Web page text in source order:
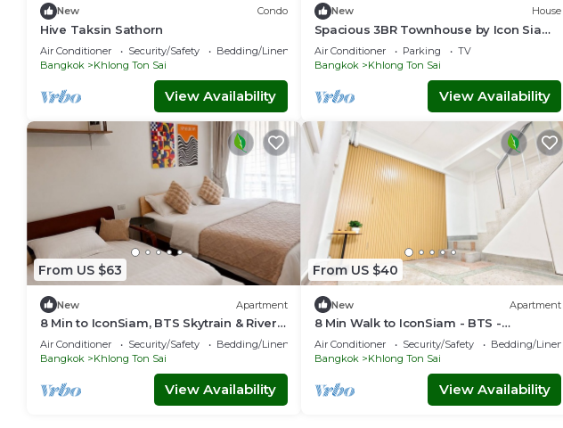
New Condo
Hive Taksin Sathorn
Air Conditioner Security/Safety
Bedding/Linens
Bangkok
Khlong Ton Sai
View Availability
New House
Spacious 3BR Townhouse by Icon Siam
– Near River & Pier, Family Stay for 6
Air Conditioner Parking
TV
Bangkok
Khlong Ton Sai
View Availability
From US $63
New Apartment
8 Min to IconSiam, BTS Skytrain & River
Pier
Air Conditioner Security/Safety
Bedding/Linens
Bangkok
Khlong Ton Sai
View Availability
From US $40
New Apartment
8 Min Walk to IconSiam - BTS -
Pier/Private Floor and Private Bathroom
Air Conditioner Security/Safety
Bedding/Linens
Bangkok
Khlong Ton Sai
View Availability